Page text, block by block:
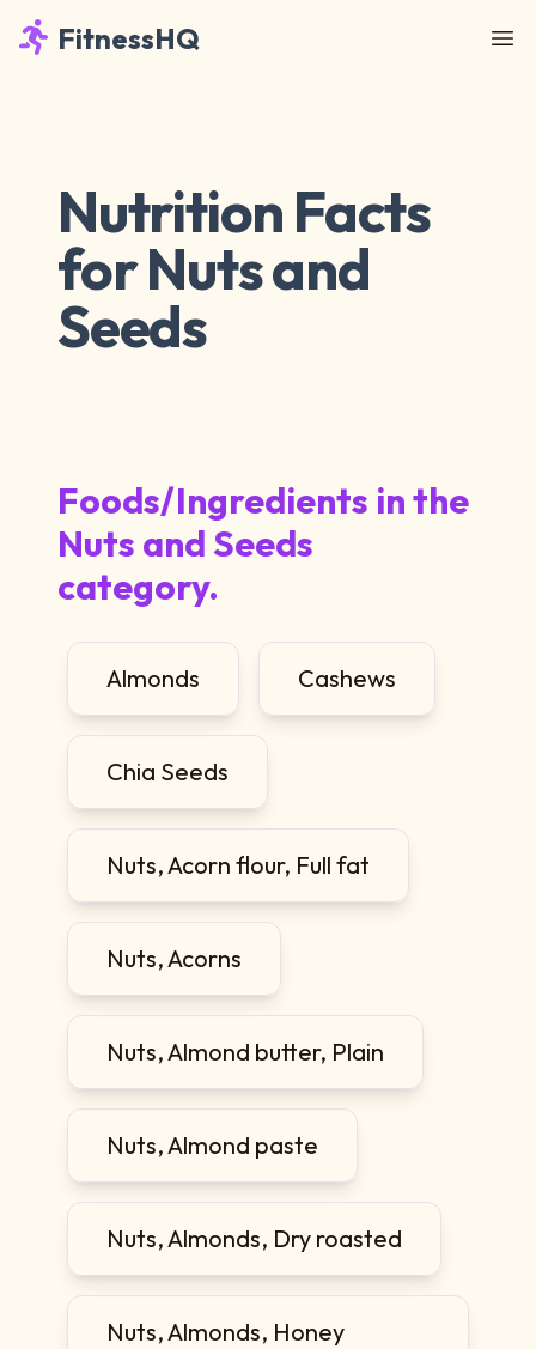
FitnessHQ
Nutrition Facts
for Nuts and
Seeds
Foods/Ingredients in the
Nuts and Seeds
category.
Almonds Cashews
Chia Seeds
Nuts, Acorn flour, Full fat
Nuts, Acorns
Nuts, Almond butter, Plain
Nuts, Almond paste
Nuts, Almonds, Dry roasted
Nuts, Almonds, Honey